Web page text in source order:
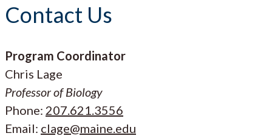
Contact Us
Program Coordinator
Chris Lage
Professor of Biology
Phone: 207.621.3556
Email: clage@maine.edu